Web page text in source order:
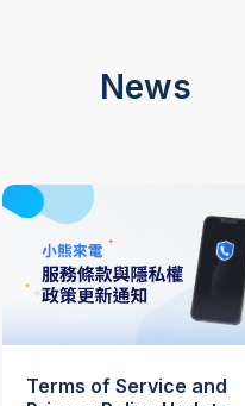
News
Terms of Service and